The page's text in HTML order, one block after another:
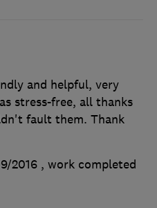
and helpful, very
stress-free, all thanks
fault them. Thank
2016 , work completed